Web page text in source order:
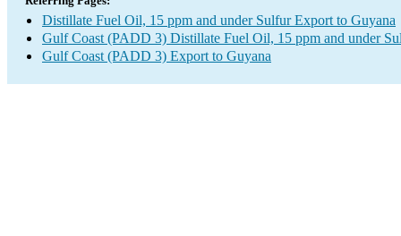
Distillate Fuel Oil, 15 ppm and under Sulfur Export to Guyana
Gulf Coast (PADD 3) Distillate Fuel Oil, 15 ppm and under
Gulf Coast (PADD 3) Export to Guyana